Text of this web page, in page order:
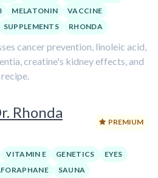
MELATONIN
VACCINE
SUPPLEMENTS RHONDA
cancer prevention, linoleic acid,
creatine's kidney effects, and
Rhonda
PREMIUM
VITAMIN E GENETICS
EYES
SAUNA